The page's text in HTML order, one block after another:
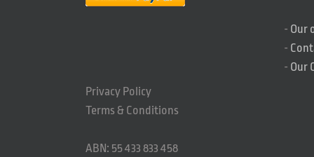
Privacy Policy
Terms & Conditions
ABN: 55 433 833 458
- Our
-
- Our